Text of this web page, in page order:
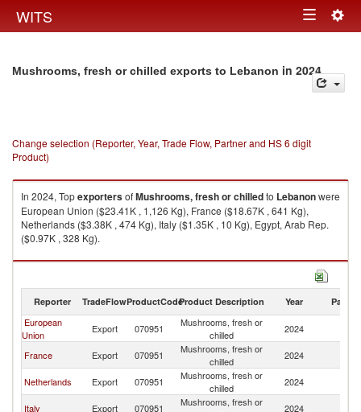
WITS Toggle
Mushrooms, fresh or chilled exports to Lebanon in 2024
Change selection (Reporter, Year, Trade Flow, Partner and HS 6 digit
Product)
In 2024, TopexportersofMushrooms, fresh or chilledto Lebanonwere
European Union ($23.41K , 1,126 Kg), France ($18.67K , 641 Kg),
Netherlands ($3.38K , 474 Kg), Italy ($1.35K , 10 Kg), Egypt, Arab Rep.
($0.97K , 328 Kg).
Mushrooms, fresh or chilled imports by country in 2024
Reporter TradeFlowProductCodeProduct Description Year Partner
European
Union
Export 070951
Mushrooms, fresh or
chilled
2024
France Export 070951
Mushrooms, fresh or
chilled
2024
Netherlands Export 070951
Mushrooms, fresh or
chilled
2024
Italy Export 070951
Mushrooms, fresh or
2024